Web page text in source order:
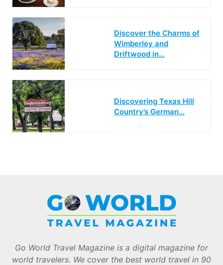
Discover the Charms of
Wimberley and
Driftwood in…
Discovering Texas Hill
Country’s German…
Go World Travel Magazine is a digital magazine for
world travelers. We cover the best world travel in 90